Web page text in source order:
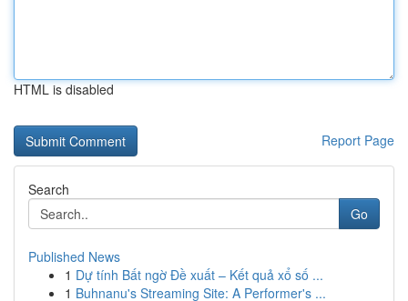
HTML is disabled
Report Page
Search
Go
Published News
1 Dự tính Bất ngờ Đề xuất – Kết quả xổ số ...
1 Buhnanu's Streaming Site: A Performer's ...